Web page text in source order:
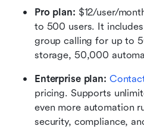
Pro plan: $12/user/
to 500 users. It
group calling for up to
storage, 50,000
Enterprise plan:
pricing. Supports
even more automation
security, compliance,